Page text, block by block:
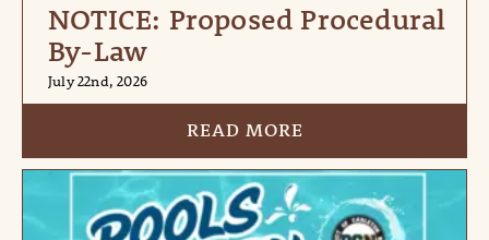
NOTICE: Proposed Procedural
By-Law
July 22nd, 2026
READ MORE